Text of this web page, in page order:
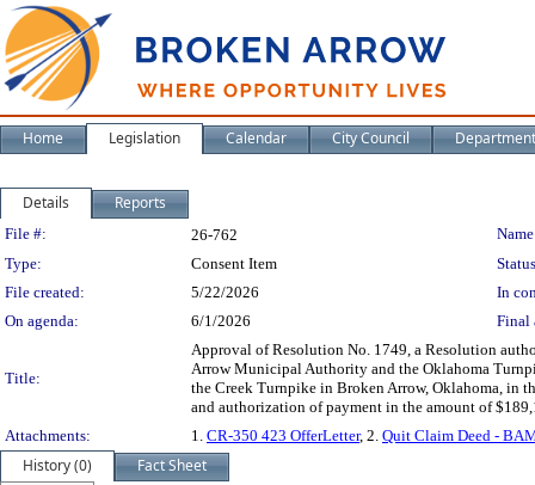
Home Legislation Calendar City Council
Details Reports
Legislation Details
File #: 26-762
Type:
Consent Item
File created:
5/22/2026
In
On agenda:
6/1/2026 Final
Title:
Approval of Resolution No. 1749, a Resolution
Arrow Municipal Authority and the Oklahoma
the Creek Turnpike in Broken Arrow, Oklahoma, in
and authorization of payment in the amount of
Attachments:
1. CR-350 423 OfferLetter, 2. Quit Claim Deed -
History (0)
Fact Sheet